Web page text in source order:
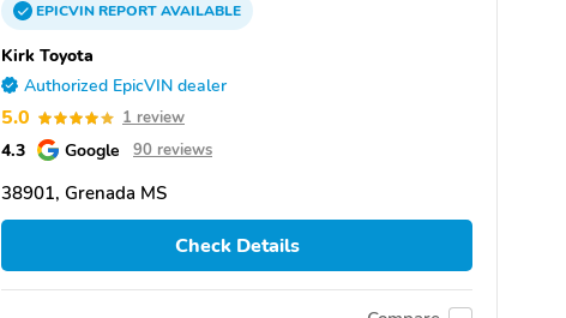
EPICVINREPORTAVAILABLE
Kirk Toyota
Authorized EpicVIN dealer
5.0 1 review
4.3 Google 90 reviews
38901, Grenada MS
Check Details